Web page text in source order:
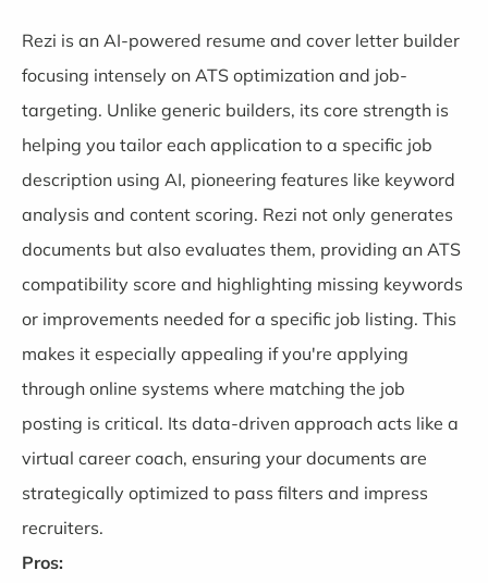
Rezi is an AI-powered resume and cover letter builder
focusing intensely on ATS optimization and job-
targeting. Unlike generic builders, its core strength is
helping you tailor each application to a specific job
description using AI, pioneering features like keyword
analysis and content scoring. Rezi not only generates
documents but also evaluates them, providing an ATS
compatibility score and highlighting missing keywords
or improvements needed for a specific job listing. This
makes it especially appealing if you're applying
through online systems where matching the job
posting is critical. Its data-driven approach acts like a
virtual career coach, ensuring your documents are
strategically optimized to pass filters and impress
recruiters.
Pros: